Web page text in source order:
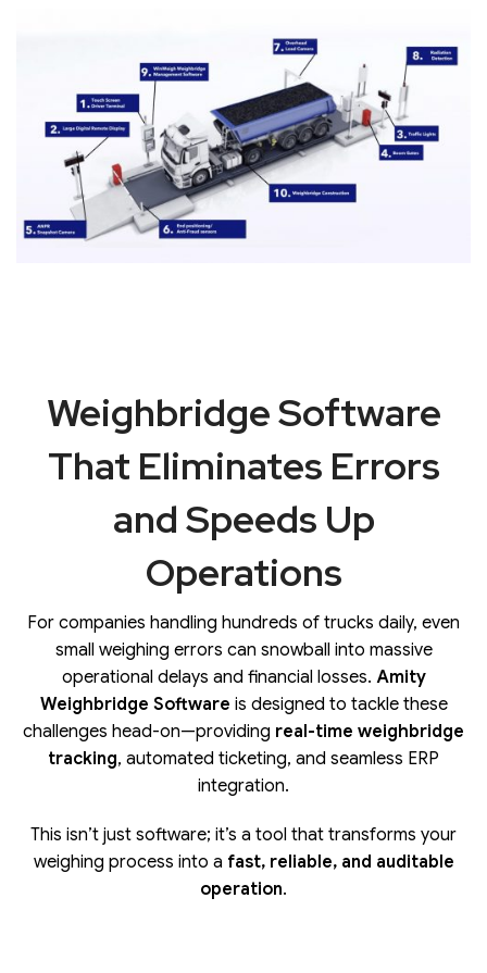
Weighbridge Software
That Eliminates Errors
and Speeds Up
Operations
For companies handling hundreds of trucks daily, even
small weighing errors can snowball into massive
operational delays and financial losses. Amity
Weighbridge Software is designed to tackle these
challenges head-on—providing real-time weighbridge
tracking, automated ticketing, and seamless ERP
integration.
This isn’t just software; it’s a tool that transforms your
weighing process into a fast, reliable, and auditable
operation.